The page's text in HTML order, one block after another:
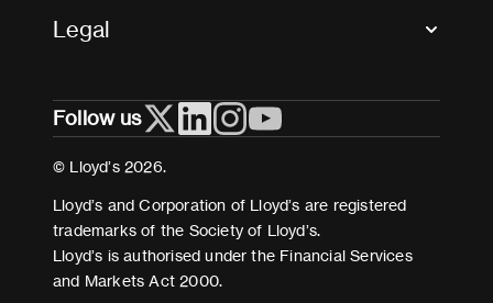
Useful organisations
Legal
Cookies
Terms and conditions
Modern Slavery Act Statement
Follow us
© Lloyd’s 2026.
Lloyd’s and Corporation of Lloyd’s are registered
trademarks of the Society of Lloyd’s.
Lloyd’s is authorised under the Financial Services
and Markets Act 2000.